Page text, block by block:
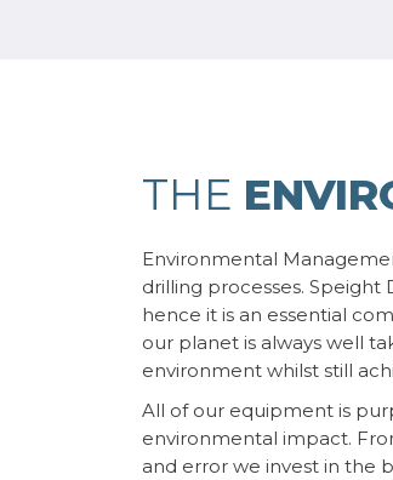
THE
Environmental
drilling processes. Speight
hence it is an essential
our planet is always well
environment whilst still
All of our equipment is
environmental impact.
and error we invest in the